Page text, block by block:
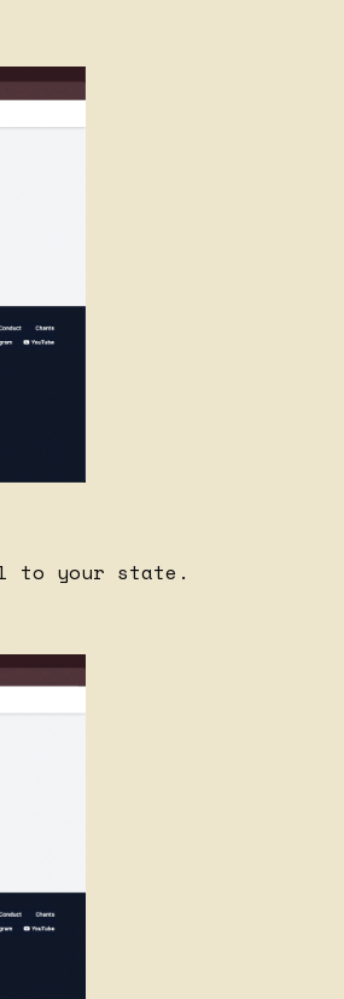
to your state.